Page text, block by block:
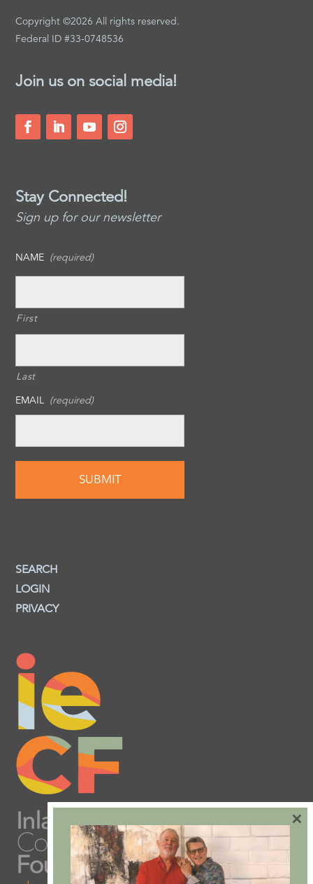
Copyright ©2026 All rights reserved.
Federal ID #33-0748536
Join us on social media!
Stay Connected!
Sign up for our newsletter
NAME (required)
First
Last
EMAIL (required)
SEARCH
LOGIN
PRIVACY
×